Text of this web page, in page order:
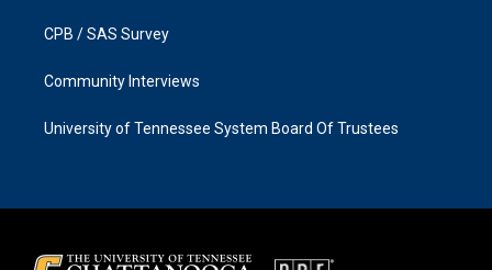
CPB / SAS Survey
Community Interviews
University of Tennessee System Board Of Trustees